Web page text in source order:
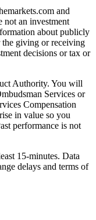
and
not an investment
about publicly
the giving or receiving
decisions or tax or
Authority. You will
Services or
Compensation
in value so you
performance is not
15-minutes. Data
delays and terms of